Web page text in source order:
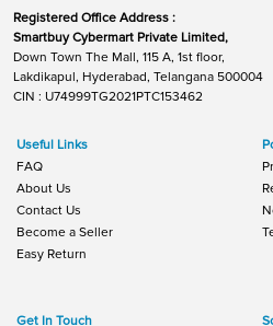
Registered Office Address :
Smartbuy Cybermart Private Limited,
Down Town The Mall, 115 A, 1st floor,
Lakdikapul, Hyderabad, Telangana 500004
CIN : U74999TG2021PTC153462
Useful Links
FAQ
About Us
Contact Us
Become a Seller
Easy Return
Get In Touch